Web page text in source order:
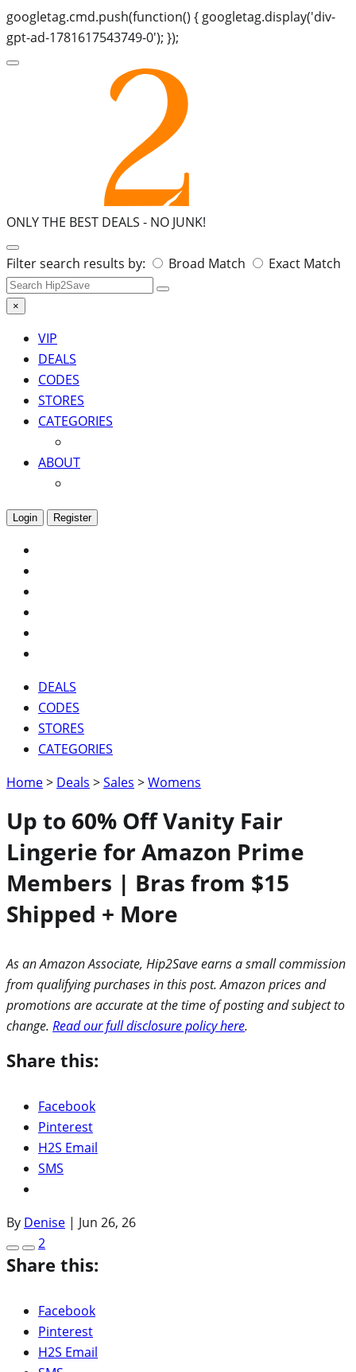
googletag.cmd.push(function() { googletag.display('div-
gpt-ad-1781617543749-0'); });
ONLY THE BEST DEALS - NO JUNK!
Search
for:
Filter search results by: Broad Match Exact Match
×
VIP
DEALS
CODES
STORES
CATEGORIES
ABOUT
Login Register
DEALS
CODES
STORES
CATEGORIES
Home> Deals >Sales >Womens
Up to 60% Off Vanity Fair
Lingerie for Amazon Prime
Members | Bras from $15
Shipped + More
As an Amazon Associate, Hip2Save earns a small commission
from qualifying purchases in this post. Amazon prices and
promotions are accurate at the time of posting and subject to
change. Read our full disclosure policy here.
Share this:
Facebook
Pinterest
H2S Email
SMS
By Denise | Jun 26, 26
2
Share this:
Facebook
Pinterest
H2S Email